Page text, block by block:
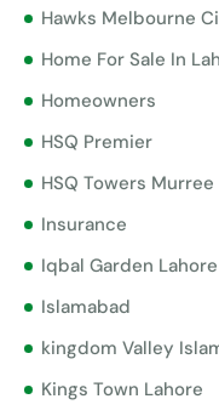
Hawks Melbourne
Home For Sale In
Homeowners
HSQ Premier
HSQ Towers Murree
Insurance
Iqbal Garden Lahore
Islamabad
kingdom Valley
Kings Town Lahore